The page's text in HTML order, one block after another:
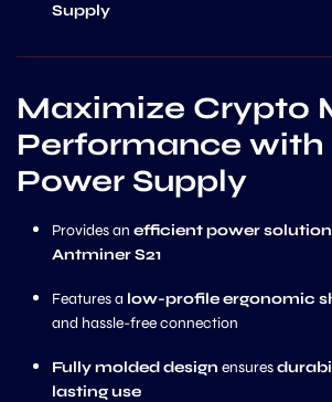
Supply
Maximize Crypto
Performance with
Power Supply
Provides an efficient power solution
Antminer S21
Features a low-profile ergonomic
and hassle-free connection
Fully molded design ensures
lasting use